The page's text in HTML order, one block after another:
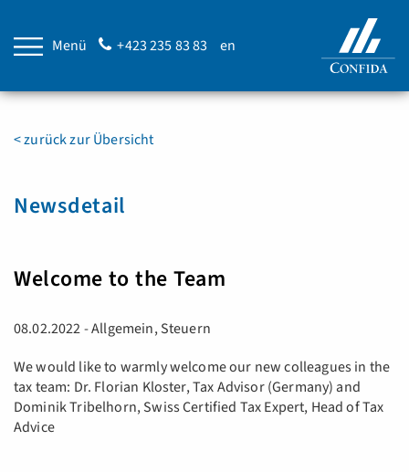
Menü +423 235 83 83 en
< zurück zur Übersicht
Newsdetail
Welcome to the Team
08.02.2022 - Allgemein, Steuern
We would like to warmly welcome our new colleagues in the
tax team: Dr. Florian Kloster, Tax Advisor (Germany) and
Dominik Tribelhorn, Swiss Certified Tax Expert, Head of Tax
Advice